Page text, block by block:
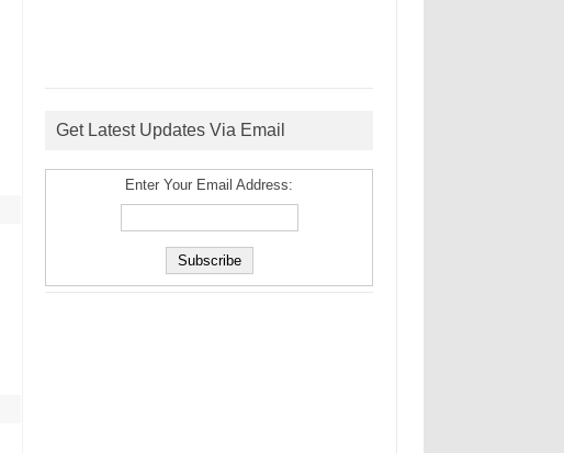
Get Latest Updates Via Email
Enter Your Email Address: